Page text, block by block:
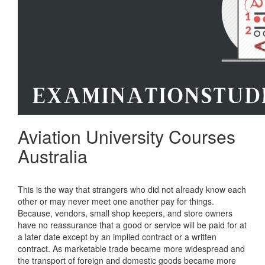
Aviation University Courses
Australia
This is the way that strangers who did not already know each
other or may never meet one another pay for things.
Because, vendors, small shop keepers, and store owners
have no reassurance that a good or service will be paid for at
a later date except by an implied contract or a written
contract. As marketable trade became more widespread and
the transport of foreign and domestic goods became more